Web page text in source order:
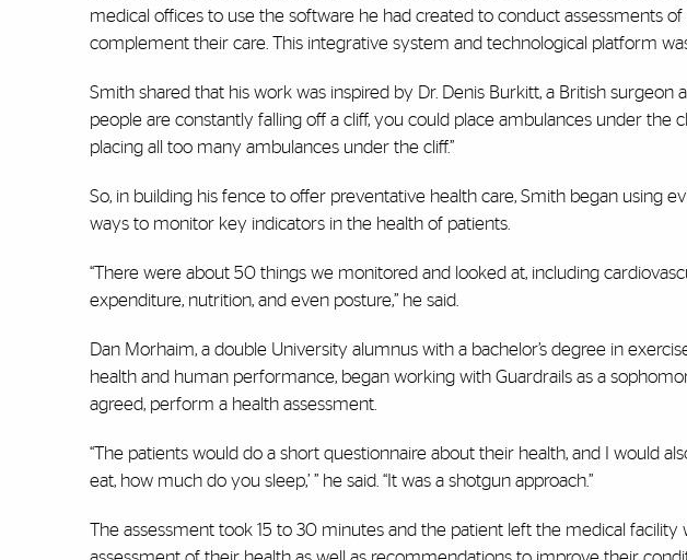
medical offices to use the software he had created to conduct assessments
complement their care. This integrative system and technological platform
Smith shared that his work was inspired by Dr. Denis Burkitt, a British surgeon
people are constantly falling off a cliff, you could place ambulances under the
placing all too many ambulances under the cliff.”
So, in building his fence to offer preventative health care, Smith began using
ways to monitor key indicators in the health of patients.
“There were about 50 things we monitored and looked at, including
expenditure, nutrition, and even posture,” he said.
Dan Morhaim, a double University alumnus with a bachelor’s degree in
health and human performance, began working with Guardrails as a
agreed, perform a health assessment.
“The patients would do a short questionnaire about their health, and I would
eat, how much do you sleep,’ ” he said. “It was a shotgun approach.”
The assessment took 15 to 30 minutes and the patient left the medical